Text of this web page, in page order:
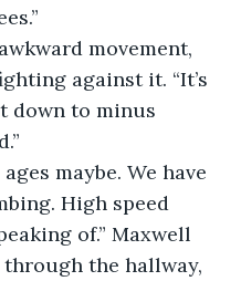
against it. “It’s
down to minus
High speed
of.” Maxwell
the hallway,